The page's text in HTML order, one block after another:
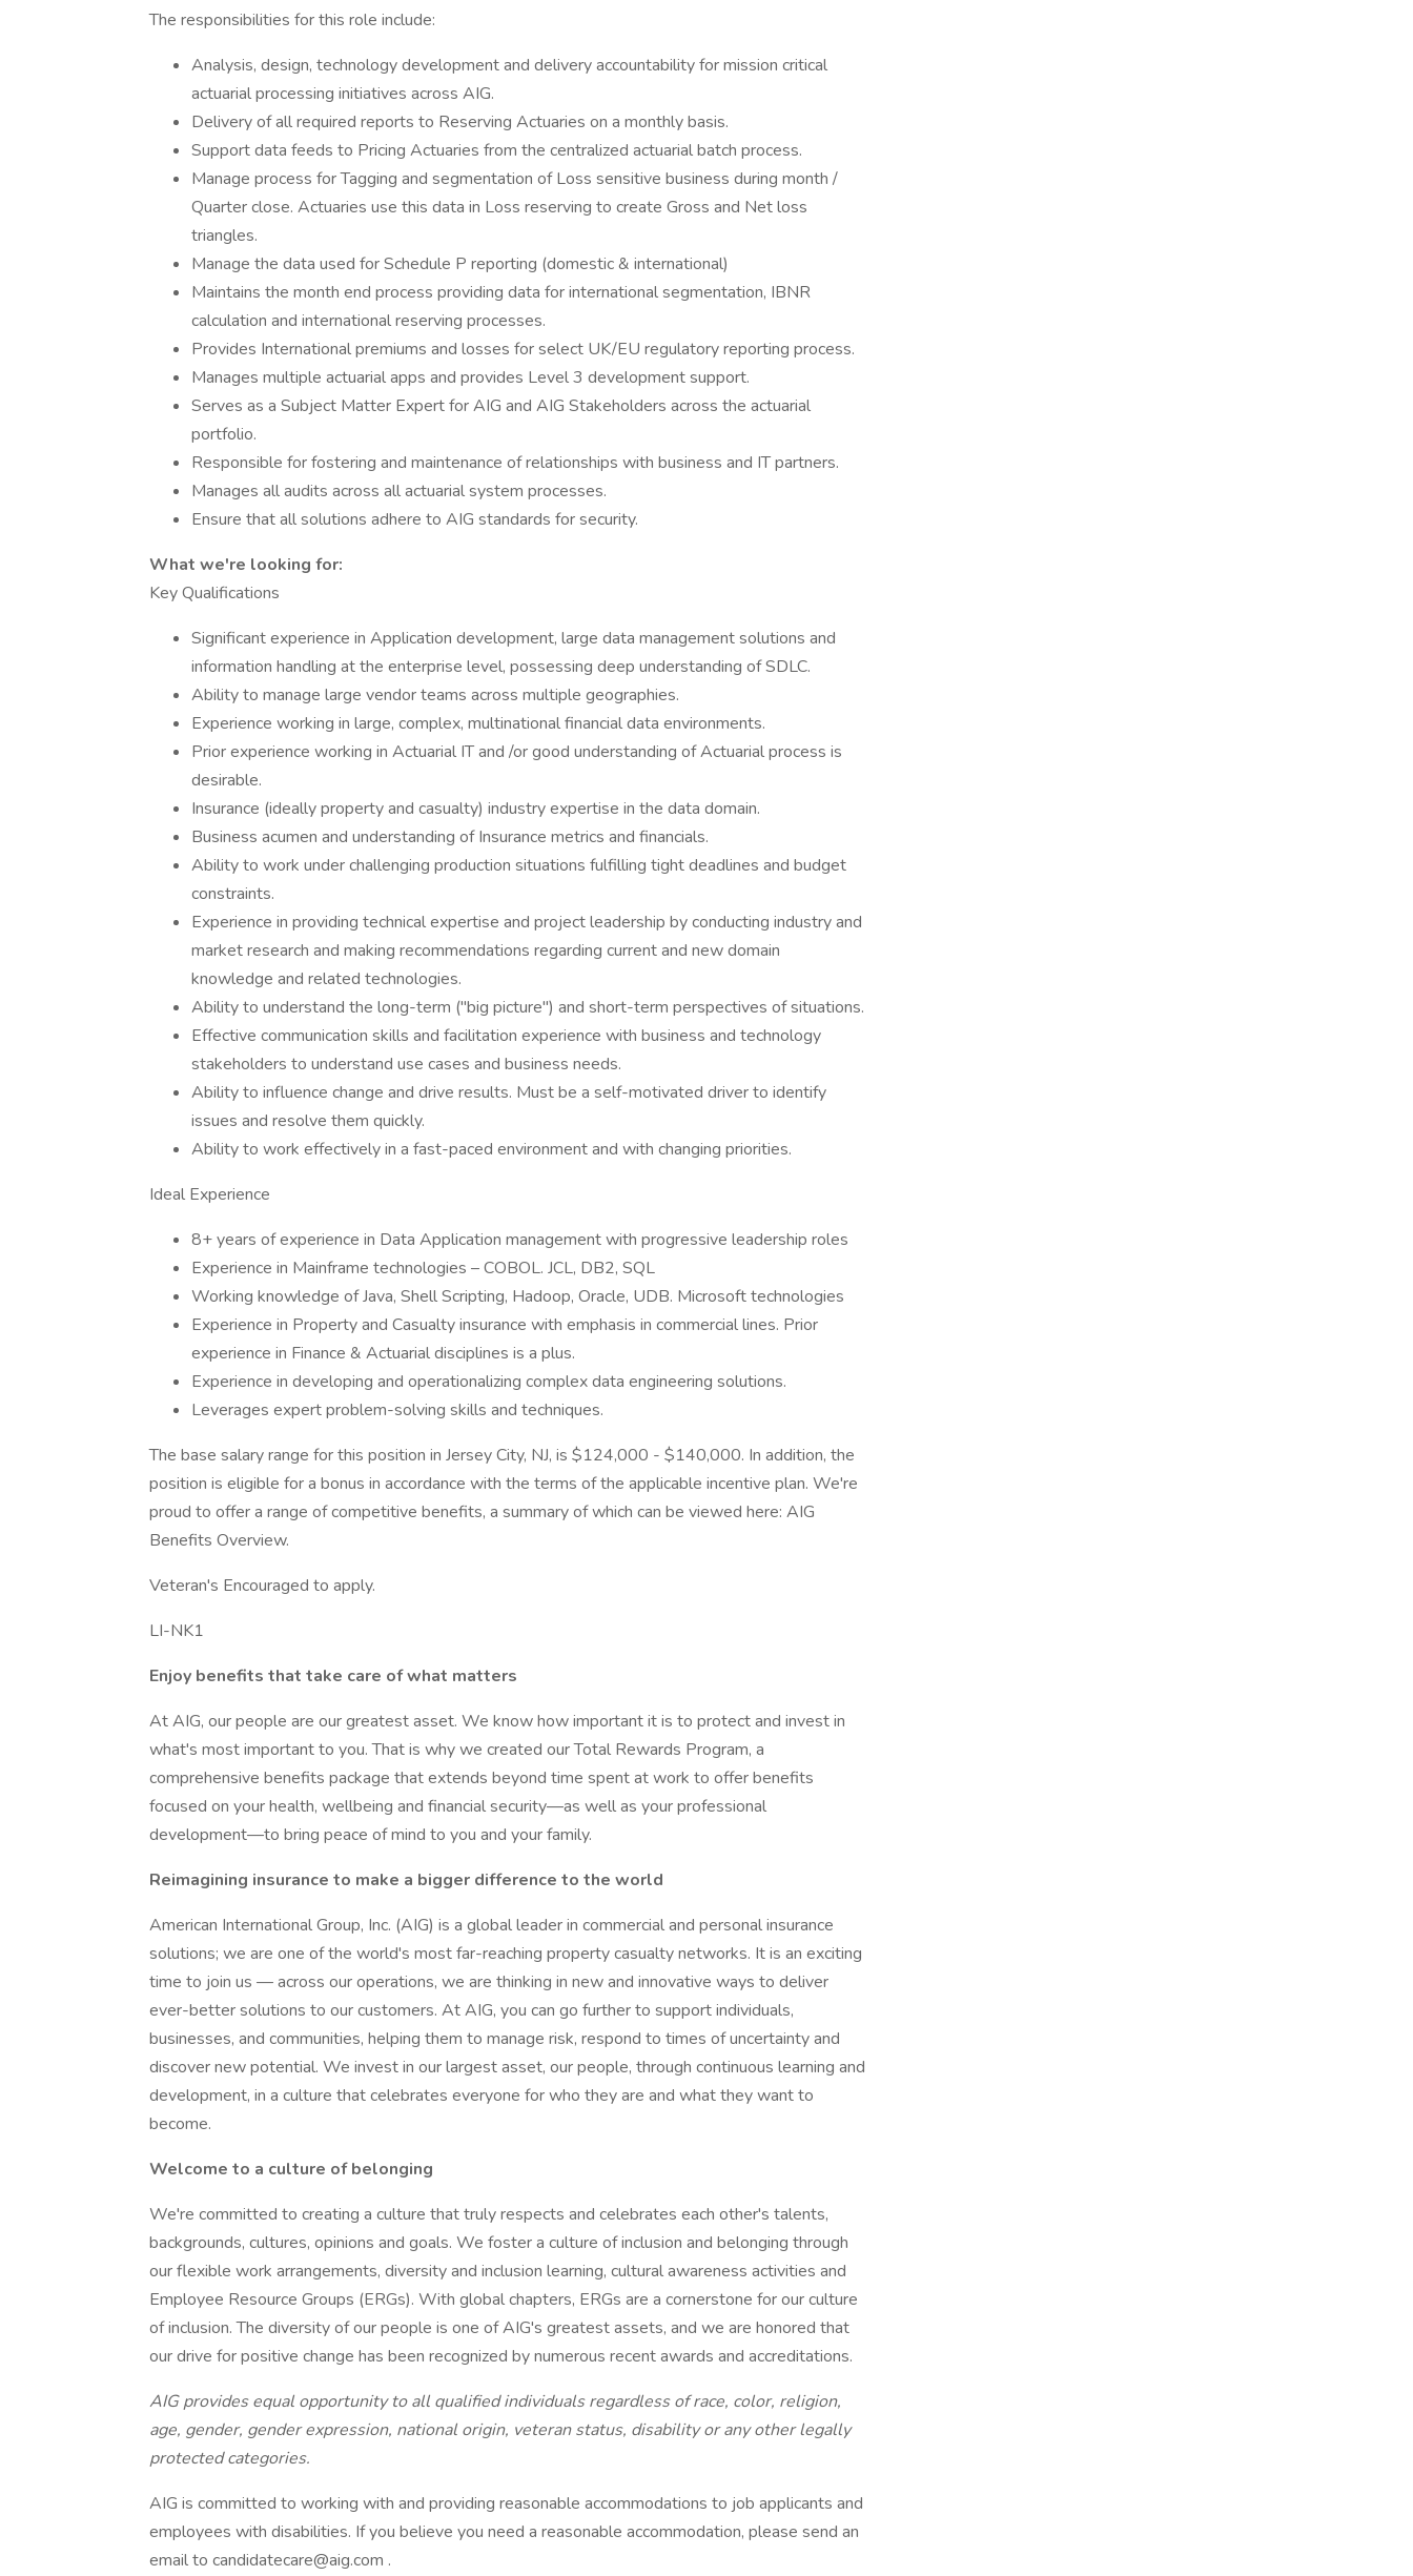
The responsibilities for this role include:
Analysis, design, technology development and delivery accountability for mission critical
actuarial processing initiatives across AIG.
Delivery of all required reports to Reserving Actuaries on a monthly basis.
Support data feeds to Pricing Actuaries from the centralized actuarial batch process.
Manage process for Tagging and segmentation of Loss sensitive business during month /
Quarter close. Actuaries use this data in Loss reserving to create Gross and Net loss
triangles.
Manage the data used for Schedule P reporting (domestic & international)
Maintains the month end process providing data for international segmentation, IBNR
calculation and international reserving processes.
Provides International premiums and losses for select UK/EU regulatory reporting process.
Manages multiple actuarial apps and provides Level 3 development support.
Serves as a Subject Matter Expert for AIG and AIG Stakeholders across the actuarial
portfolio.
Responsible for fostering and maintenance of relationships with business and IT partners.
Manages all audits across all actuarial system processes.
Ensure that all solutions adhere to AIG standards for security.
What we're looking for:
Key Qualifications
Significant experience in Application development, large data management solutions and
information handling at the enterprise level, possessing deep understanding of SDLC.
Ability to manage large vendor teams across multiple geographies.
Experience working in large, complex, multinational financial data environments.
Prior experience working in Actuarial IT and /or good understanding of Actuarial process is
desirable.
Insurance (ideally property and casualty) industry expertise in the data domain.
Business acumen and understanding of Insurance metrics and financials.
Ability to work under challenging production situations fulfilling tight deadlines and budget
constraints.
Experience in providing technical expertise and project leadership by conducting industry and
market research and making recommendations regarding current and new domain
knowledge and related technologies.
Ability to understand the long-term ("big picture") and short-term perspectives of situations.
Effective communication skills and facilitation experience with business and technology
stakeholders to understand use cases and business needs.
Ability to influence change and drive results. Must be a self-motivated driver to identify
issues and resolve them quickly.
Ability to work effectively in a fast-paced environment and with changing priorities.
Ideal Experience
8+ years of experience in Data Application management with progressive leadership roles
Experience in Mainframe technologies – COBOL. JCL, DB2, SQL
Working knowledge of Java, Shell Scripting, Hadoop, Oracle, UDB. Microsoft technologies
Experience in Property and Casualty insurance with emphasis in commercial lines. Prior
experience in Finance & Actuarial disciplines is a plus.
Experience in developing and operationalizing complex data engineering solutions.
Leverages expert problem-solving skills and techniques.
The base salary range for this position in Jersey City, NJ, is $124,000 - $140,000. In addition, the
position is eligible for a bonus in accordance with the terms of the applicable incentive plan. We're
proud to offer a range of competitive benefits, a summary of which can be viewed here: AIG
Benefits Overview.
Veteran's Encouraged to apply.
LI-NK1
Enjoy benefits that take care of what matters
At AIG, our people are our greatest asset. We know how important it is to protect and invest in
what's most important to you. That is why we created our Total Rewards Program, a
comprehensive benefits package that extends beyond time spent at work to offer benefits
focused on your health, wellbeing and financial security—as well as your professional
development—to bring peace of mind to you and your family.
Reimagining insurance to make a bigger difference to the world
American International Group, Inc. (AIG) is a global leader in commercial and personal insurance
solutions; we are one of the world's most far-reaching property casualty networks. It is an exciting
time to join us — across our operations, we are thinking in new and innovative ways to deliver
ever-better solutions to our customers. At AIG, you can go further to support individuals,
businesses, and communities, helping them to manage risk, respond to times of uncertainty and
discover new potential. We invest in our largest asset, our people, through continuous learning and
development, in a culture that celebrates everyone for who they are and what they want to
become.
Welcome to a culture of belonging
We're committed to creating a culture that truly respects and celebrates each other's talents,
backgrounds, cultures, opinions and goals. We foster a culture of inclusion and belonging through
our flexible work arrangements, diversity and inclusion learning, cultural awareness activities and
Employee Resource Groups (ERGs). With global chapters, ERGs are a cornerstone for our culture
of inclusion. The diversity of our people is one of AIG's greatest assets, and we are honored that
our drive for positive change has been recognized by numerous recent awards and accreditations.
AIG provides equal opportunity to all qualified individuals regardless of race, color, religion,
age, gender, gender expression, national origin, veteran status, disability or any other legally
protected categories.
AIG is committed to working with and providing reasonable accommodations to job applicants and
employees with disabilities. If you believe you need a reasonable accommodation, please send an
email to candidatecare@aig.com .